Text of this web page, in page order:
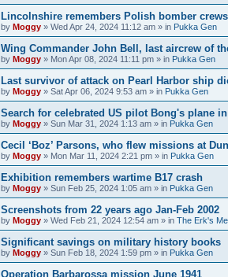
Lincolnshire remembers Polish bomber crews
by Moggy » Wed Apr 24, 2024 11:12 am » in Pukka Gen
Wing Commander John Bell, last aircrew of
by Moggy » Mon Apr 08, 2024 11:11 pm » in Pukka Gen
Last survivor of attack on Pearl Harbor ship
by Moggy » Sat Apr 06, 2024 9:53 am » in Pukka Gen
Search for celebrated US pilot Bong's plane
by Moggy » Sun Mar 31, 2024 1:13 am » in Pukka Gen
Cecil ‘Boz’ Parsons, who flew missions at
by Moggy » Mon Mar 11, 2024 2:21 pm » in Pukka Gen
Exhibition remembers wartime B17 crash
by Moggy » Sun Feb 25, 2024 1:05 am » in Pukka Gen
Screenshots from 22 years ago Jan-Feb 2002
by Moggy » Wed Feb 21, 2024 12:54 am » in The Erk's
Significant savings on military history books
by Moggy » Sun Feb 18, 2024 1:59 pm » in Pukka Gen
Operation Barbarossa mission June 1941